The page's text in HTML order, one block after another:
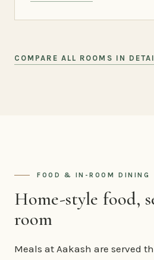
COMPARE ALL ROOMS IN
FOOD & IN-ROOM DINING
Home-style food,
room
Meals at Aakash are served